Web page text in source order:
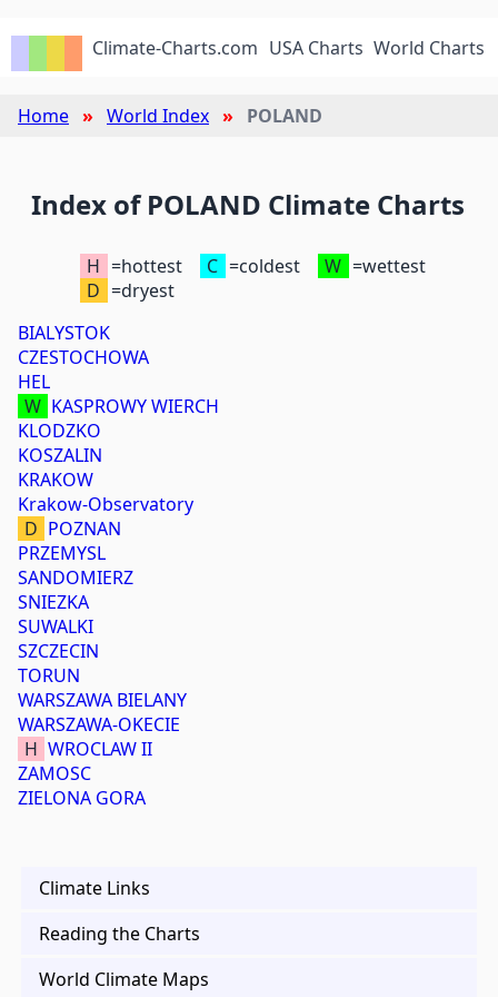
Climate-Charts.com USA Charts World Charts
Home World Index POLAND
Index of POLAND Climate Charts
H =hottest C =coldest W =wettest
D =dryest
BIALYSTOK
CZESTOCHOWA
HEL
W KASPROWY WIERCH
KLODZKO
KOSZALIN
KRAKOW
Krakow-Observatory
D POZNAN
PRZEMYSL
SANDOMIERZ
SNIEZKA
SUWALKI
SZCZECIN
TORUN
WARSZAWA BIELANY
WARSZAWA-OKECIE
H WROCLAW II
ZAMOSC
ZIELONA GORA
Climate Links
Reading the Charts
World Climate Maps